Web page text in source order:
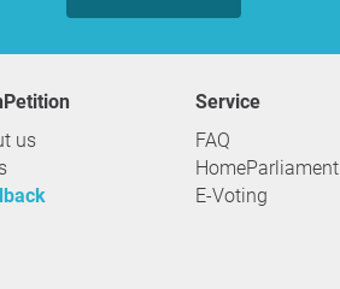
us
service
FAQ
HomeParliament
E-Voting